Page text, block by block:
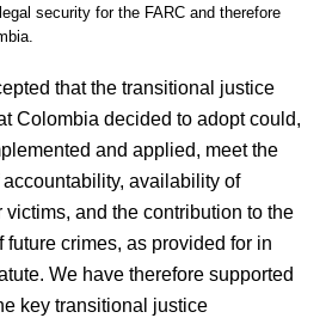
security for the FARC and therefore
that the transitional justice
Colombia decided to adopt could,
and applied, meet the
availability of
victims, and the contribution to the
future crimes, as provided for in
We have therefore supported
key transitional justice